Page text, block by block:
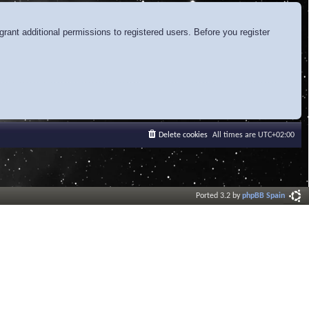
additional permissions to registered users. Before you register
All times are UTC+02:00
Delete cookies
Ported 3.2 byphpBB Spain